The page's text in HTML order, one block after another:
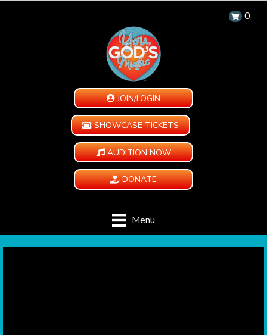
0
JOIN/LOGIN
SHOWCASE TICKETS
AUDITION NOW
DONATE
Menu